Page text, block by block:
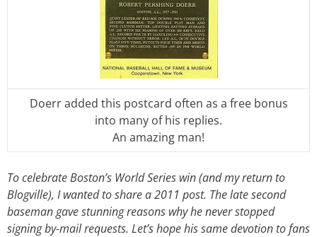
Doerr added this postcard often as a free bonus
into many of his replies.
An amazing man!
To celebrate Boston’s World Series win (and my return to
Blogville), I wanted to share a 2011 post. The late second
baseman gave stunning reasons why he never stopped
signing by-mail requests. Let’s hope his same devotion to fans